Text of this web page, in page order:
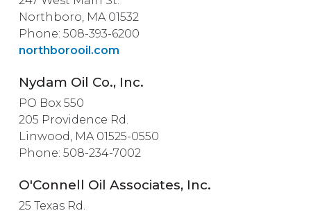
Northboro, MA 01532
Phone: 508-393-6200
northborooil.com
Nydam Oil Co., Inc.
PO Box 550
205 Providence Rd.
Linwood, MA 01525-0550
Phone: 508-234-7002
O'Connell Oil Associates, Inc.
25 Texas Rd.